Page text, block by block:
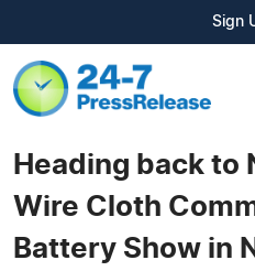
Sign
Heading back to
Wire Cloth
Battery Show in